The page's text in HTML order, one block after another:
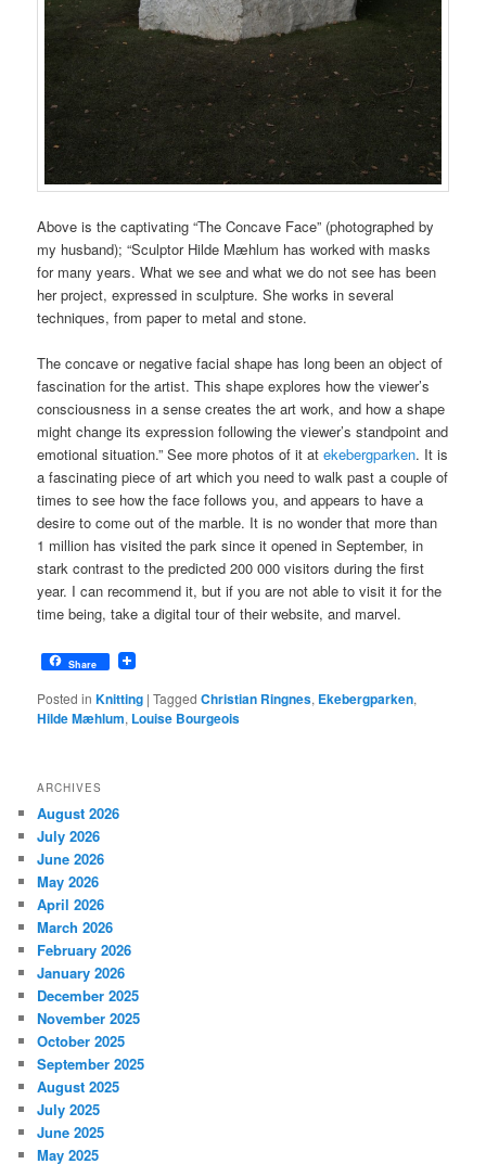
Above is the captivating “The Concave Face” (photographed by
my husband); “Sculptor Hilde Mæhlum has worked with masks
for many years. What we see and what we do not see has been
her project, expressed in sculpture. She works in several
techniques, from paper to metal and stone.
The concave or negative facial shape has long been an object of
fascination for the artist. This shape explores how the viewer’s
consciousness in a sense creates the art work, and how a shape
might change its expression following the viewer’s standpoint and
emotional situation.” See more photos of it atekebergparken. It is
a fascinating piece of art which you need to walk past a couple of
times to see how the face follows you, and appears to have a
desire to come out of the marble. It is no wonder that more than
1 million has visited the park since it opened in September, in
stark contrast to the predicted 200 000 visitors during the first
year. I can recommend it, but if you are not able to visit it for the
time being, take a digital tour of their website, and marvel.
Share
Posted in Knitting |Tagged Christian Ringnes, Ekebergparken,
Hilde Mæhlum, Louise Bourgeois
ARCHIVES
August 2026
July 2026
June 2026
May 2026
April 2026
March 2026
February 2026
January 2026
December 2025
November 2025
October 2025
September 2025
August 2025
July 2025
June 2025
May 2025